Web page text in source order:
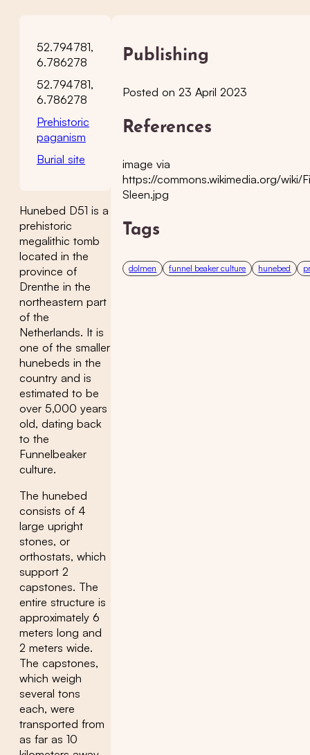
52.794781,
6.786278
52.794781,
6.786278
Prehistoric
paganism
Burial site
Hunebed D51 is a
prehistoric
megalithic tomb
located in the
province of
Drenthe in the
northeastern part
of the
Netherlands. It is
one of the smaller
hunebeds in the
country and is
estimated to be
over 5,000 years
old, dating back
to the
Funnelbeaker
culture.
The hunebed
consists of 4
large upright
stones, or
orthostats, which
support 2
capstones. The
entire structure is
approximately 6
meters long and
2 meters wide.
The capstones,
which weigh
several tons
each, were
transported from
as far as 10
Publishing
Posted on 23 April 2023
References
image via
https://commons.wikimedia.org/wiki/
Sleen.jpg
Tags
dolmen funnel beaker culture hunebed